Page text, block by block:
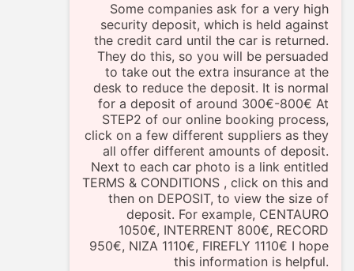
Some companies ask for a very high
security deposit, which is held against
the credit card until the car is returned.
They do this, so you will be persuaded
to take out the extra insurance at the
desk to reduce the deposit. It is normal
for a deposit of around 300€-800€ At
STEP2 of our online booking process,
click on a few different suppliers as they
all offer different amounts of deposit.
Next to each car photo is a link entitled
TERMS & CONDITIONS , click on this and
then on DEPOSIT, to view the size of
deposit. For example, CENTAURO
1050€, INTERRENT 800€, RECORD
950€, NIZA 1110€, FIREFLY 1110€ I hope
this information is helpful.